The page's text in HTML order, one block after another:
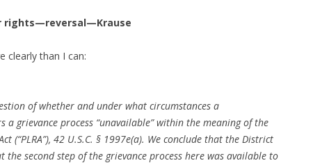
rights—reversal—Krause
clearly than I can:
of whether and under what circumstances a
a grievance process “unavailable” within the meaning of the
(“PLRA”), 42 U.S.C. § 1997e(a). We conclude that the District
second step of the grievance process here was available to